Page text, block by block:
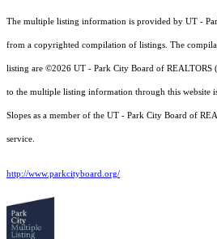
The multiple listing information is provided by UT -
from a copyrighted compilation of listings. The
listing are ©2026 UT - Park City Board of REALTORS
to the multiple listing information through this website
Slopes as a member of the UT - Park City Board of
service.
http://www.parkcityboard.org/